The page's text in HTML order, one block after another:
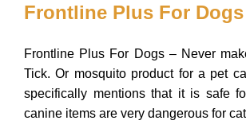
Frontline Plus For Dogs
Frontline Plus For Dogs – Never
Tick. Or mosquito product for a pet
specifically mentions that it is safe
canine items are very dangerous for